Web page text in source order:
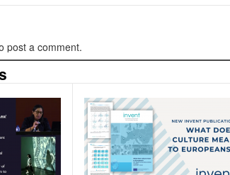
post a comment.